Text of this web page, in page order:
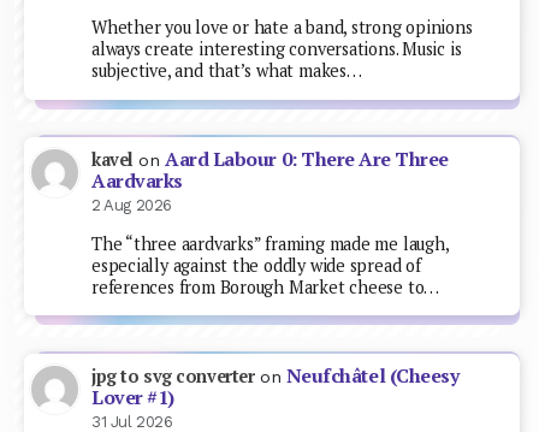
Whether you love or hate a band, strong opinions
always create interesting conversations. Music is
subjective, and that’s what makes…
kavel onAard Labour 0: There Are Three
Aardvarks
2 Aug 2026
The “three aardvarks” framing made me laugh,
especially against the oddly wide spread of
references from Borough Market cheese to…
jpg to svg converteron Neufchâtel (Cheesy
Lover #1)
31 Jul 2026